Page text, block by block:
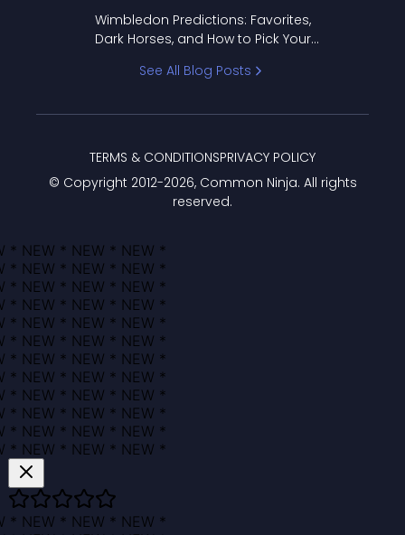
Wimbledon Predictions: Favorites,
Dark Horses, and How to Pick Your
See All Blog Posts
© Copyright 2012-2026, Common Ninja. All rights
reserved.
TERMS & CONDITIONSPRIVACY POLICY